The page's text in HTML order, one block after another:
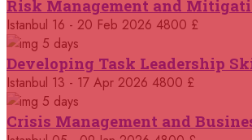
21 September 2026
Online
28 September 2026
Munich
05 October 2026
Rome
Istanbul 16 - 20 Feb 2026 4800 £
5 days
Developing Task Leadership
Istanbul 13 - 17 Apr 2026 4800 £
5 days
Crisis Management and